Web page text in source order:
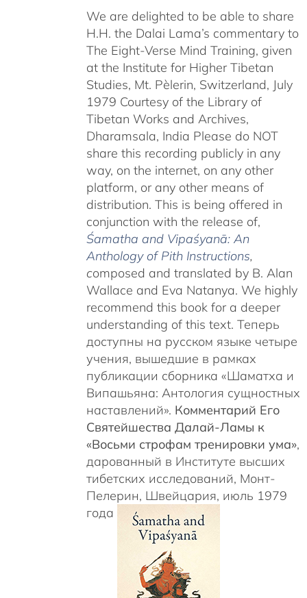
We are delighted to be able to share
H.H. the Dalai Lama’s commentary to
The Eight-Verse Mind Training, given
at the Institute for Higher Tibetan
Studies, Mt. Pèlerin, Switzerland, July
1979 Courtesy of the Library of
Tibetan Works and Archives,
Dharamsala, India Please do NOT
share this recording publicly in any
way, on the internet, on any other
platform, or any other means of
distribution. This is being offered in
conjunction with the release of,
Śamatha and Vipaśyanā: An
Anthology of Pith Instructions,
composed and translated by B. Alan
Wallace and Eva Natanya. We highly
recommend this book for a deeper
understanding of this text. Теперь
доступны на русском языке четыре
учения, вышедшие в рамках
публикации сборника «Шаматха и
Випашьяна: Антология сущностных
наставлений». Комментарий Его
Святейшества Далай-Ламы к
«Восьми строфам тренировки ума»,
дарованный в Институте высших
тибетских исследований, Монт-
Пелерин, Швейцария, июль 1979
года